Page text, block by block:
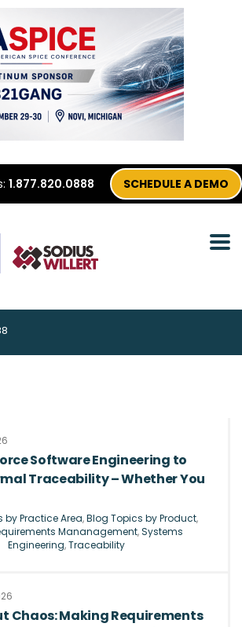
1.877.820.0888 SCHEDULE A DEMO
Software Engineering to
Traceability – Whether You
by Practice Area,Blog Topics by Product,
Mananagement,Systems
Engineering,Traceability
Chaos: Making Requirements